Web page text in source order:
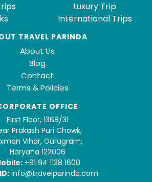
Luxury Trip
International Trips
TRAVEL PARINDA
About Us
Blog
Contact
Terms & Policies
OFFICE
First Floor, 1368/31
Prakash Puri Chowk,
Vihar, Gurugram,
Haryana 122006
+91 94 1138 1600
info@travelparinda.com